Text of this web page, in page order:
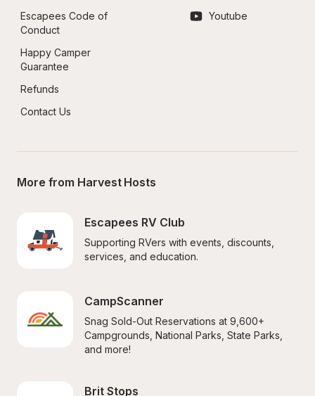
Escapees Code of
Conduct
Happy Camper
Guarantee
Refunds
Contact Us
Youtube
More from Harvest Hosts
Escapees RV Club
Supporting RVers with events, discounts,
services, and education.
CampScanner
Snag Sold-Out Reservations at 9,600+
Campgrounds, National Parks, State Parks,
and more!
Brit Stops